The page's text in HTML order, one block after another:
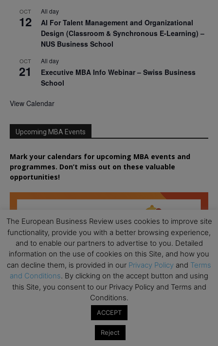
OCT
12
All day
AI For Talent Management and Organizational
Design (Classroom & Synchronous E-Learning) –
NUS Business School
OCT
21
All day
Executive MBA Info Webinar – Swiss Business
School
View Calendar
Upcoming MBA Events
Mark your calendars for upcoming MBA events and
programmes. Don’t miss out on these valuable
opportunities!
The European Business Review uses cookies to improve site
functionality, provide you with a better browsing experience,
and to enable our partners to advertise to you. Detailed
information on the use of cookies on this Site, and how you
can decline them, is provided in our Privacy Policy and Terms
and Conditions. By clicking on the accept button and using
this Site, you consent to our Privacy Policy and Terms and
Conditions.
ACCEPT
Reject